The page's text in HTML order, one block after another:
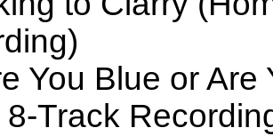
You Blue or
8-Track